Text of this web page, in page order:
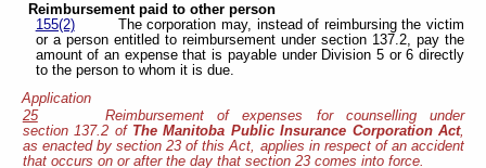
Reimbursement paid to other person
155(2)
The corporation may, instead of reimbursing the victim
or a person entitled to reimbursement under section 137.2, pay the
amount of an expense that is payable under Division 5 or 6 directly
to the person to whom it is due.
Application
25
Reimbursement of expenses for counselling under
section 137.2 of The Manitoba Public Insurance Corporation Act,
as enacted by section 23 of this Act, applies in respect of an accident
that occurs on or after the day that section 23 comes into force.